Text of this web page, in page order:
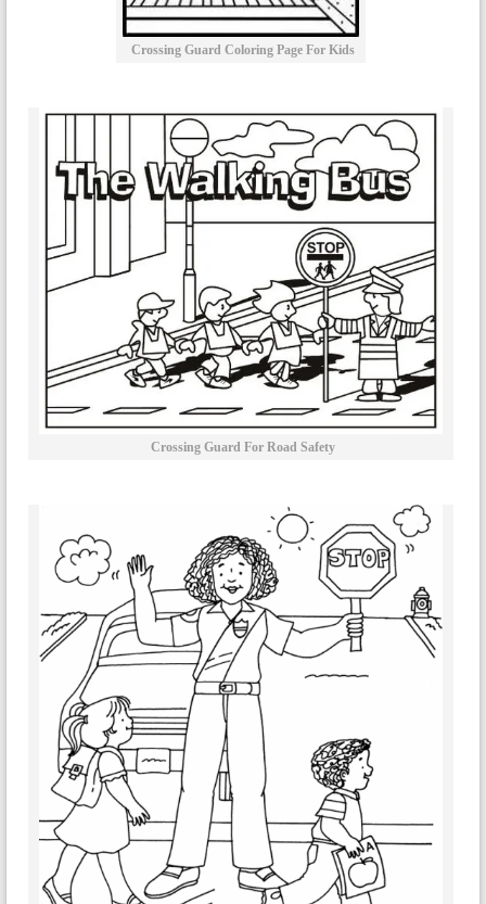
Crossing Guard Coloring Page For Kids
Crossing Guard For Road Safety